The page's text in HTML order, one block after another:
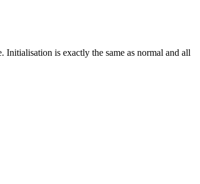
is exactly the same as normal and all